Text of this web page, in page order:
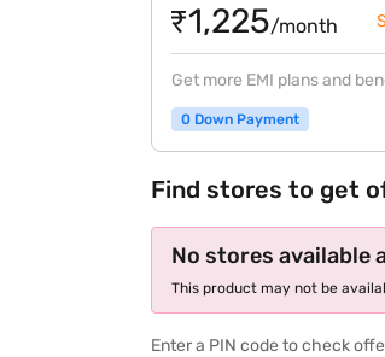
₹1,225/month
Get more EMI plans and
0 Down Payment
Find stores to get
No stores available
This product may not be
Enter a PIN code to check